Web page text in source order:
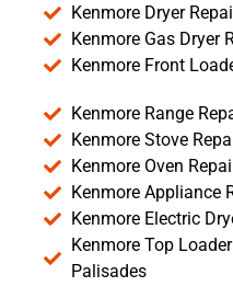
Kenmore Dryer
Kenmore Gas Dryer
Kenmore Front
Kenmore Range
Kenmore Stove
Kenmore Oven
Kenmore Appliance
Kenmore Electric
Kenmore Top
Palisades